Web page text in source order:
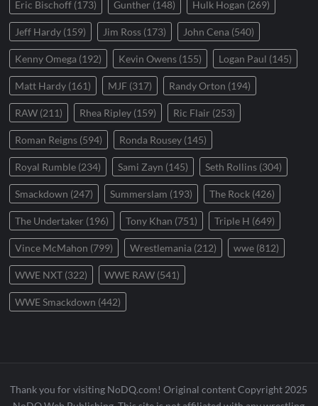
Eric Bischoff (173) Gunther (148) Hulk Hogan (269)
Jeff Hardy (159) Jim Ross (173) John Cena (540)
Kenny Omega (192) Kevin Owens (155) Logan Paul (145)
Matt Hardy (161) MJF (317) Randy Orton (194)
RAW (211) Rhea Ripley (159) Ric Flair (253)
Roman Reigns (594) Ronda Rousey (145)
Royal Rumble (234) Sami Zayn (145) Seth Rollins (304)
Smackdown (247) Summerslam (193) The Rock (426)
The Undertaker (196) Tony Khan (751) Triple H (649)
Vince McMahon (799) Wrestlemania (212) wwe (812)
WWE NXT (322) WWE RAW (541)
WWE Smackdown (442)
Thank you for visiting NoDQ.com! Original content Copyright 2025